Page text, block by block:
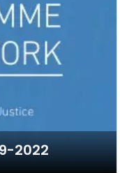
2022